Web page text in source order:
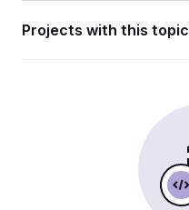
Projects with this topic